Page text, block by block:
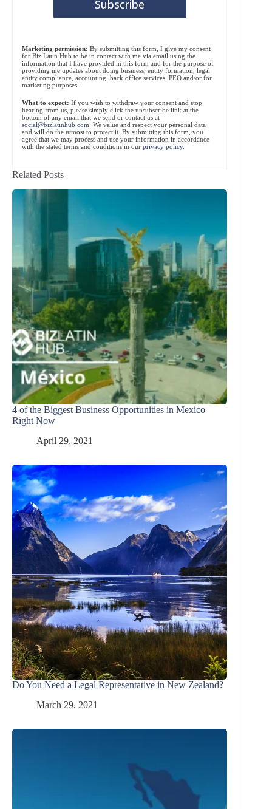
Marketing permission: By submitting this form, I give my consent
for Biz Latin Hub to be in contact with me via email using the
information that I have provided in this form and for the purpose of
providing me updates about doing business, entity formation, legal
entity compliance, accounting, back office services, PEO and/or for
marketing purposes.
What to expect: If you wish to withdraw your consent and stop
hearing from us, please simply click the unsubscribe link at the
bottom of any email that we send or contact us at
social@bizlatinhub.com . We value and respect your personal data
and will do the utmost to protect it. By submitting this form, you
agree that we may process and use your information in accordance
with the stated terms and conditions in our privacy policy.
Related Posts
4 of the Biggest Business Opportunities in Mexico
Right Now
April 29, 2021
Do You Need a Legal Representative in New Zealand?
March 29, 2021